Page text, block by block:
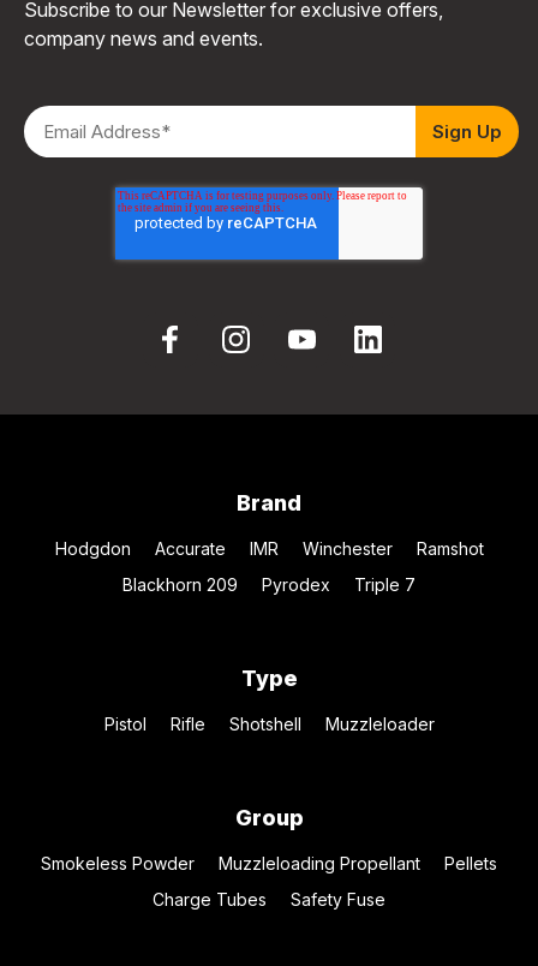
Subscribe to our Newsletter for exclusive offers,
company news and events.
Brand
Hodgdon Accurate IMR Winchester
Ramshot
Blackhorn 209
Pyrodex Triple 7
Type
Pistol Rifle Shotshell Muzzleloader
Group
Smokeless Powder Muzzleloading Propellant
Pellets
Charge Tubes
Safety Fuse